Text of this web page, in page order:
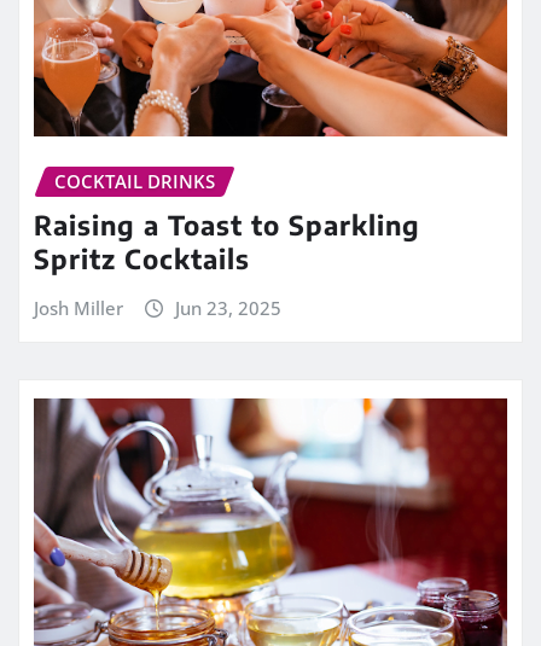
COCKTAIL DRINKS
Raising a Toast to Sparkling
Spritz Cocktails
Josh Miller Jun 23, 2025